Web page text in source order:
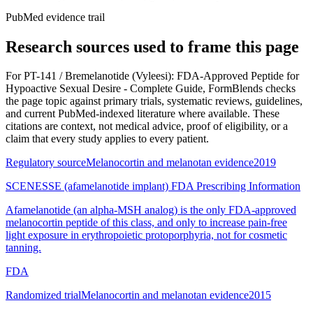
PubMed evidence trail
Research sources used to frame this page
ForPT-141 / Bremelanotide (Vyleesi): FDA-Approved Peptide for
Hypoactive Sexual Desire - Complete Guide, FormBlends checks
the page topic against primary trials, systematic reviews, guidelines,
and current PubMed-indexed literature where available. These
citations are context, not medical advice, proof of eligibility, or a
claim that every study applies to every patient.
Regulatory sourceMelanocortin and melanotan evidence2019
SCENESSE (afamelanotide implant) FDA Prescribing Information
Afamelanotide (an alpha-MSH analog) is the only FDA-approved
melanocortin peptide of this class, and only to increase pain-free
light exposure in erythropoietic protoporphyria, not for cosmetic
tanning.
FDA
Randomized trialMelanocortin and melanotan evidence2015